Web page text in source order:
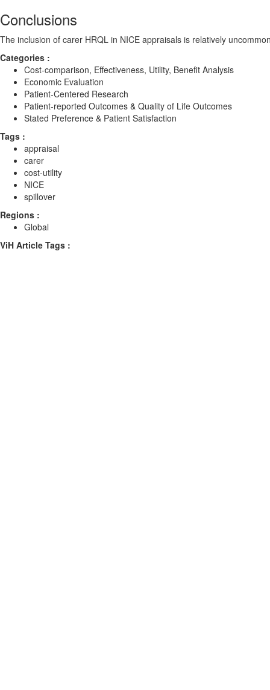
Conclusions
The inclusion of carer HRQL in NICE appraisals is relatively
Categories :
Cost-comparison, Effectiveness, Utility, Benefit Analysis
Economic Evaluation
Patient-Centered Research
Patient-reported Outcomes & Quality of Life Outcomes
Stated Preference & Patient Satisfaction
Tags :
appraisal
carer
cost-utility
NICE
spillover
Regions :
Global
ViH Article Tags :